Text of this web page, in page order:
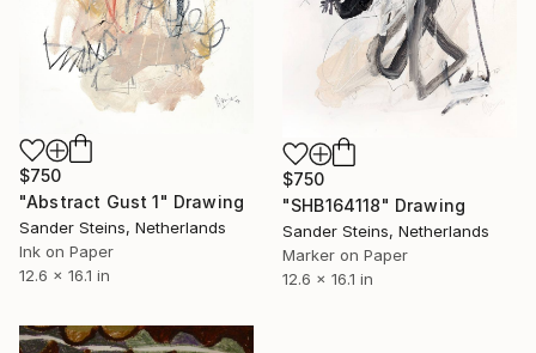
$750
"Abstract Gust 1" Drawing
Sander Steins, Netherlands
Ink on Paper
12.6 x 16.1 in
$750
"SHB164118" Drawing
Sander Steins, Netherlands
Marker on Paper
12.6 x 16.1 in